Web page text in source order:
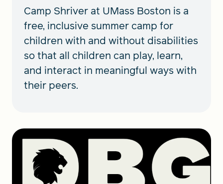
Camp Shriver at UMass Boston is a
free, inclusive summer camp for
children with and without disabilities
so that all children can play, learn,
and interact in meaningful ways with
their peers.